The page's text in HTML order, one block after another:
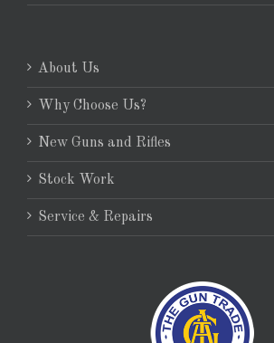
About Us
Why Choose Us?
New Guns and Rifles
Stock Work
Service & Repairs